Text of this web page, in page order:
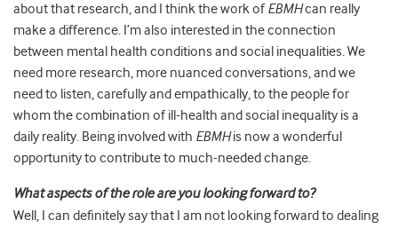
about that research, and I think the work ofEBMHcan really
make a difference. I’m also interested in the connection
between mental health conditions and social inequalities. We
need more research, more nuanced conversations, and we
need to listen, carefully and empathically, to the people for
whom the combination of ill-health and social inequality is a
daily reality. Being involved with EBMHis now a wonderful
opportunity to contribute to much-needed change.
What aspects of the role are you looking forward to?
Well, I can definitely say that I am not looking forward to dealing